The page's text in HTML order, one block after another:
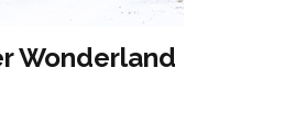
Wonderland